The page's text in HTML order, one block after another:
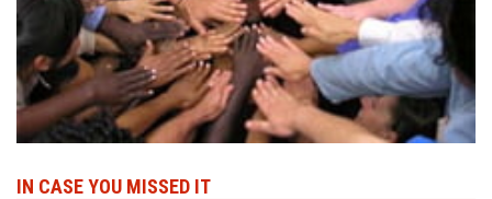
IN CASE YOU MISSED IT